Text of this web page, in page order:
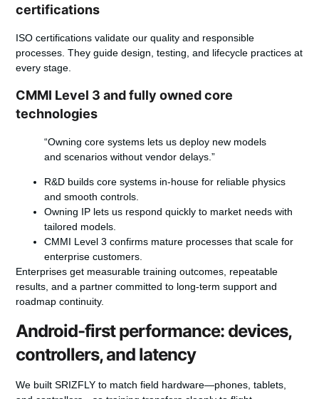
certifications
ISO certifications validate our quality and responsible
processes. They guide design, testing, and lifecycle practices at
every stage.
CMMI Level 3 and fully owned core
technologies
“Owning core systems lets us deploy new models
and scenarios without vendor delays.”
R&D builds core systems in-house for reliable physics
and smooth controls.
Owning IP lets us respond quickly to market needs with
tailored models.
CMMI Level 3 confirms mature processes that scale for
enterprise customers.
Enterprises get measurable training outcomes, repeatable
results, and a partner committed to long-term support and
roadmap continuity.
Android-first performance: devices,
controllers, and latency
We built SRIZFLY to match field hardware—phones, tablets,